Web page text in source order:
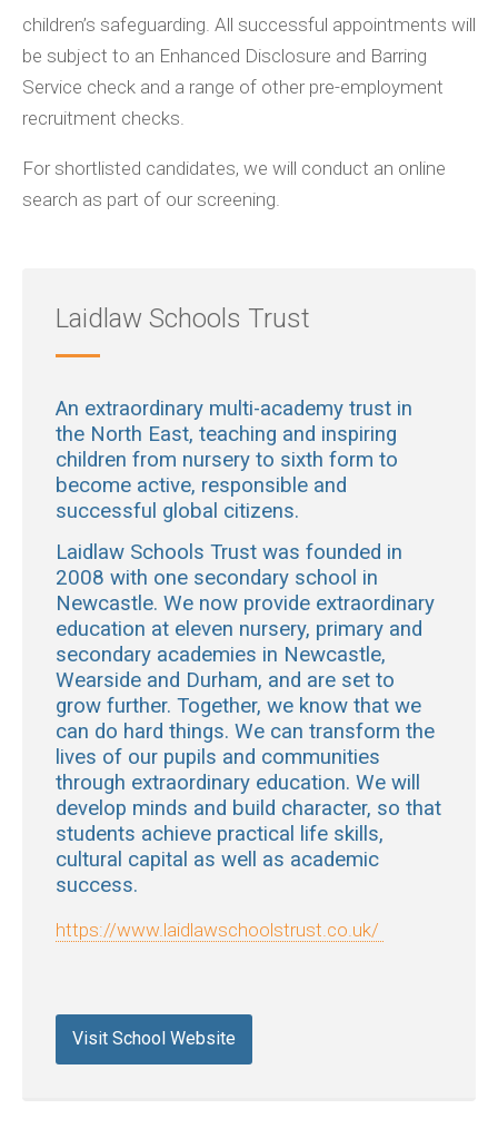
children’s safeguarding. All successful appointments will
be subject to an Enhanced Disclosure and Barring
Service check and a range of other pre-employment
recruitment checks.
For shortlisted candidates, we will conduct an online
search as part of our screening.
Laidlaw Schools Trust
An extraordinary multi-academy trust in
the North East, teaching and inspiring
children from nursery to sixth form to
become active, responsible and
successful global citizens.
Laidlaw Schools Trust was founded in
2008 with one secondary school in
Newcastle. We now provide extraordinary
education at eleven nursery, primary and
secondary academies in Newcastle,
Wearside and Durham, and are set to
grow further. Together, we know that we
can do hard things. We can transform the
lives of our pupils and communities
through extraordinary education. We will
develop minds and build character, so that
students achieve practical life skills,
cultural capital as well as academic
success.
https://www.laidlawschoolstrust.co.uk/
Visit School Website